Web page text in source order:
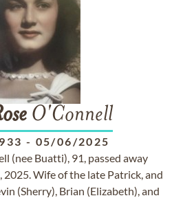
O'Connell
- 05/06/2025
(nee Buatti), 91, passed away
Wife of the late Patrick, and
(Sherry), Brian (Elizabeth), and